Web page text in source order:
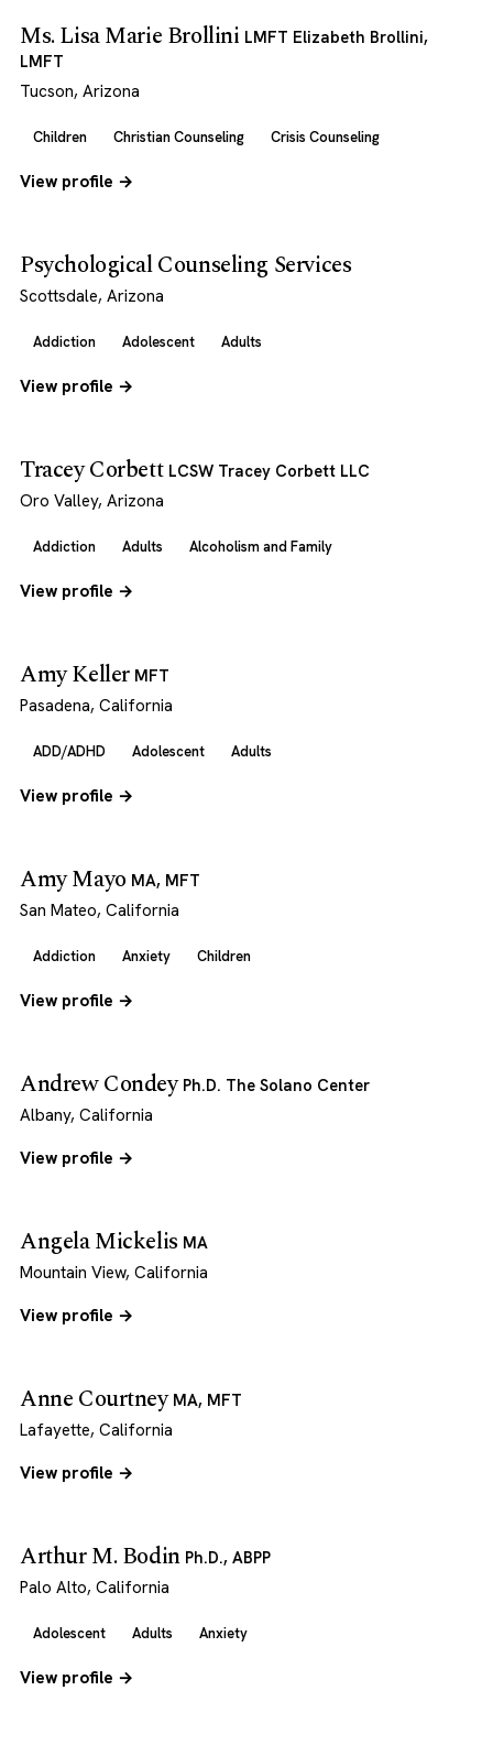
Ms. Lisa Marie Brollini LMFT Elizabeth Brollini,
LMFT
Tucson, Arizona
Children Christian Counseling Crisis Counseling
View profile →
Psychological Counseling Services
Scottsdale, Arizona
Addiction Adolescent Adults
View profile →
Tracey Corbett LCSW Tracey Corbett LLC
Oro Valley, Arizona
Addiction Adults Alcoholism and Family
View profile →
Amy Keller MFT
Pasadena, California
ADD/ADHD Adolescent Adults
View profile →
Amy Mayo MA, MFT
San Mateo, California
Addiction Anxiety Children
View profile →
Andrew Condey Ph.D. The Solano Center
Albany, California
View profile →
Angela Mickelis MA
Mountain View, California
View profile →
Anne Courtney MA, MFT
Lafayette, California
View profile →
Arthur M. Bodin Ph.D., ABPP
Palo Alto, California
Adolescent Adults Anxiety
View profile →